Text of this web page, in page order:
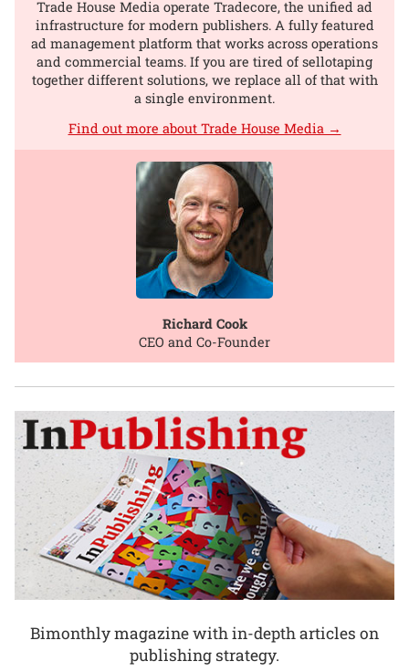
Trade House Media operate Tradecore, the unified ad
infrastructure for modern publishers. A fully featured
ad management platform that works across operations
and commercial teams. If you are tired of sellotaping
together different solutions, we replace all of that with
a single environment.
Find out more about Trade House Media →
Richard Cook
CEO and Co-Founder
Bimonthly magazine with in-depth articles on
publishing strategy.